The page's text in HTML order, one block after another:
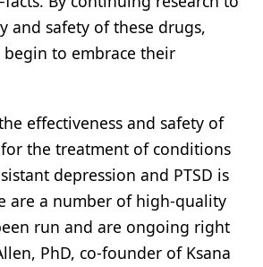
and safety of these drugs,
to embrace their
effectiveness and safety of
the treatment of conditions
depression and PTSD is
are a number of high-quality
run and are ongoing right
PhD, co-founder of Ksana